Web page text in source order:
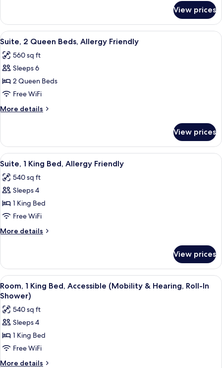
View
2
Queen
Beds,
View
View prices
View
all
photos
for
Suite,
2
Queen
Beds,
Friendly
A hotel room with a TV, a desk, a
5
Suite, 2 Queen Beds, Allergy Friendly
560 sq ft
Sleeps 6
2 Queen Beds
Free WiFi
More details
More
2
Queen
Beds,
Friendly
View prices
View
all
photos
for
Suite,
1
King
Bed,
Friendly
A hotel room with a TV, a desk, a
5
Suite, 1 King Bed, Allergy Friendly
540 sq ft
Sleeps 4
1 King Bed
Free WiFi
More details
More
1
King
Bed,
Allergy
View prices
View
all
photos
for
Room,
1
King
Bed,
A hotel room with a desk, chair,
6
Room, 1 King Bed, Accessible (Mobility & Hearing, Roll-In
Shower)
540 sq ft
Sleeps 4
1 King Bed
Free WiFi
More details
More